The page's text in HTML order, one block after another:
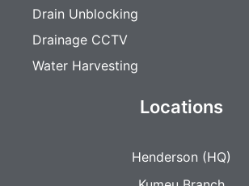
Drain Unblocking
Drainage CCTV
Water Harvesting
Locations
Henderson (HQ)